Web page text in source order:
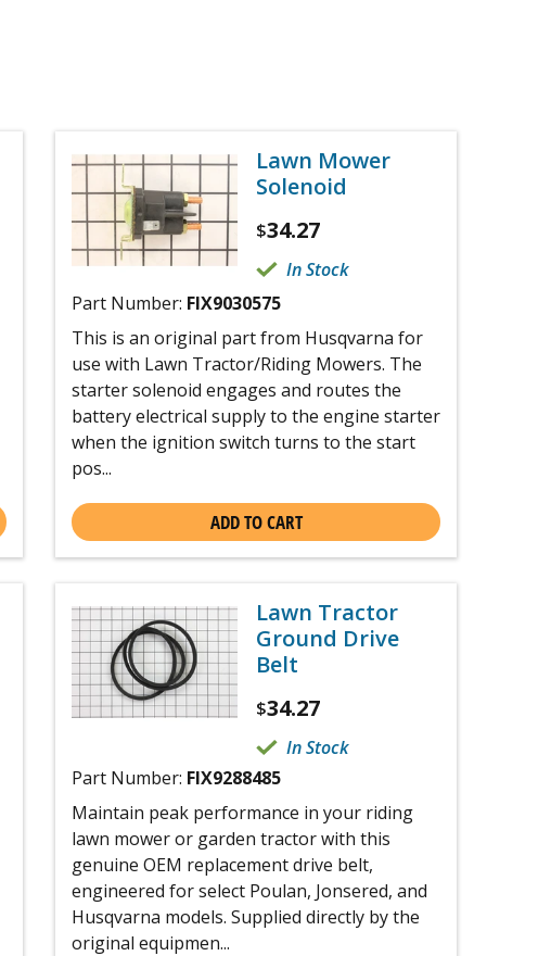
Lawn Mower
Solenoid
$34.27
In Stock
Part Number: FIX9030575
This is an original part from Husqvarna for
use with Lawn Tractor/Riding Mowers. The
starter solenoid engages and routes the
battery electrical supply to the engine starter
when the ignition switch turns to the start
pos...
ADD TO CART
Lawn Tractor
Ground Drive
Belt
$34.27
In Stock
Part Number: FIX9288485
Maintain peak performance in your riding
lawn mower or garden tractor with this
genuine OEM replacement drive belt,
engineered for select Poulan, Jonsered, and
Husqvarna models. Supplied directly by the
original equipmen...